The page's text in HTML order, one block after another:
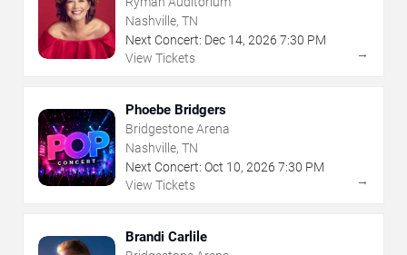
Nashville, TN
Next Concert: Dec 14, 2026 7:30 PM
View Tickets
→
Phoebe Bridgers
Bridgestone Arena
Nashville, TN
Next Concert: Oct 10, 2026 7:30 PM
View Tickets
→
Brandi Carlile